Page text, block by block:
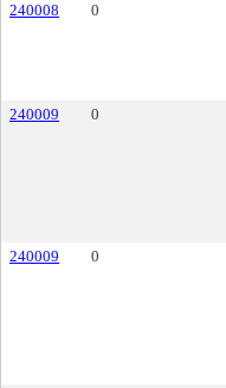
240008
0
240009 0
240009
0